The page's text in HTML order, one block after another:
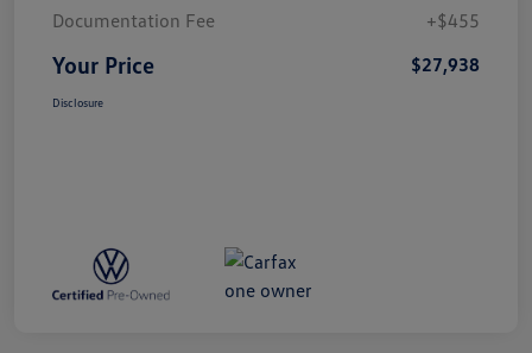
Documentation Fee
+$455
Your Price $27,938
Disclosure